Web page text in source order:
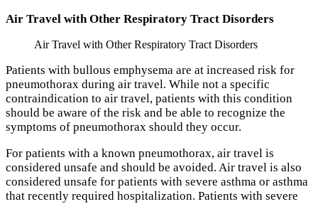
Air Travel with Other Respiratory Tract Disorders
Air Travel with Other Respiratory Tract Disorders
Patients with bullous emphysema are at increased risk for
pneumothorax during air travel. While not a specific
contraindication to air travel, patients with this condition
should be aware of the risk and be able to recognize the
symptoms of pneumothorax should they occur.
For patients with a known pneumothorax, air travel is
considered unsafe and should be avoided. Air travel is also
considered unsafe for patients with severe asthma or asthma
that recently required hospitalization. Patients with severe